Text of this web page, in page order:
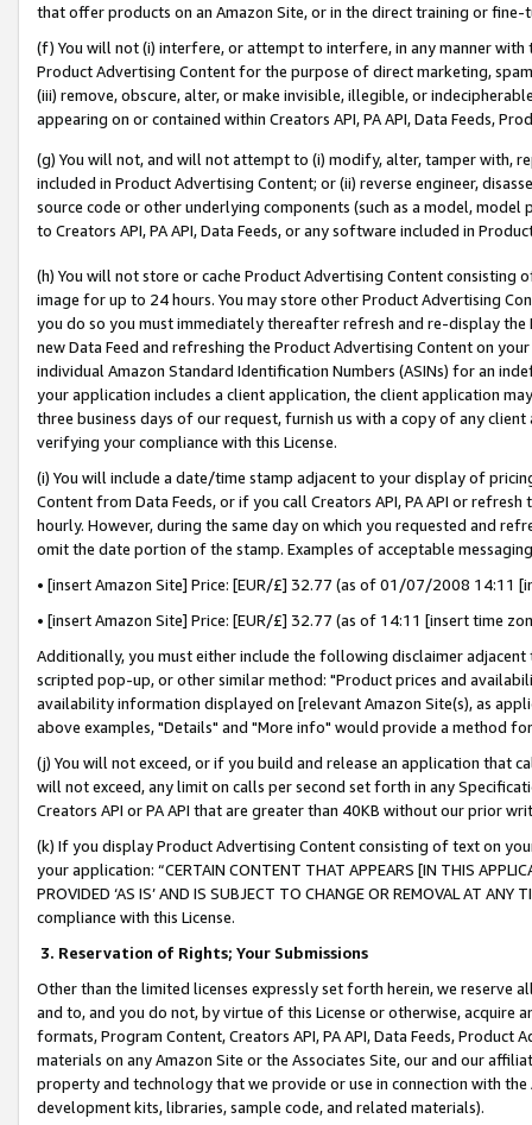
that offer products on an Amazon Site, or in the direct training or
(f) You will not (i) interfere, or attempt to interfere, in any manner
Product Advertising Content for the purpose of direct marketing,
(iii) remove, obscure, alter, or make invisible, illegible, or
appearing on or contained within Creators API, PA API, Data Feeds,
(g) You will not, and will not attempt to (i) modify, alter, tamper with,
included in Product Advertising Content; or (ii) reverse engineer,
source code or other underlying components (such as a model,
to Creators API, PA API, Data Feeds, or any software included in
(h) You will not store or cache Product Advertising Content
image for up to 24 hours. You may store other Product Advertising
you do so you must immediately thereafter refresh and re-display the
new Data Feed and refreshing the Product Advertising Content on
individual Amazon Standard Identification Numbers (ASINs) for an
your application includes a client application, the client application
three business days of our request, furnish us with a copy of any
verifying your compliance with this License.
(i) You will include a date/time stamp adjacent to your display of
Content from Data Feeds, or if you call Creators API, PA API or
hourly. However, during the same day on which you requested and
omit the date portion of the stamp. Examples of acceptable
• [insert Amazon Site] Price: [EUR/£] 32.77 (as of 01/07/2008 14:11
• [insert Amazon Site] Price: [EUR/£] 32.77 (as of 14:11 [insert time
Additionally, you must either include the following disclaimer
scripted pop-up, or other similar method: "Product prices and
availability information displayed on [relevant Amazon Site(s), as
above examples, "Details" and "More info" would provide a method
(j) You will not exceed, or if you build and release an application that
will not exceed, any limit on calls per second set forth in any
Creators API or PA API that are greater than 40KB without our prior
(k) If you display Product Advertising Content consisting of text on
your application: “CERTAIN CONTENT THAT APPEARS [IN THIS
PROVIDED ‘AS IS’ AND IS SUBJECT TO CHANGE OR REMOVAL AT
compliance with this License.
3. Reservation of Rights; Your Submissions
Other than the limited licenses expressly set forth herein, we
and to, and you do not, by virtue of this License or otherwise, acquire
formats, Program Content, Creators API, PA API, Data Feeds,
materials on any Amazon Site or the Associates Site, our and our
property and technology that we provide or use in connection with
development kits, libraries, sample code, and related materials).